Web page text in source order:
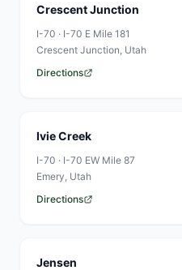
Crescent Junction
I-70 · I-70 E Mile 181
Crescent Junction, Utah
Directions
Ivie Creek
I-70 · I-70 EW Mile 87
Emery, Utah
Directions
Jensen